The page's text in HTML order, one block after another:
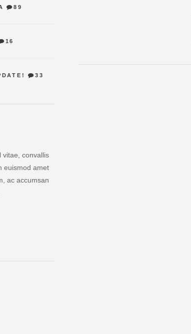
89
16
33
vitae, convallis
euismod amet
ac accumsan